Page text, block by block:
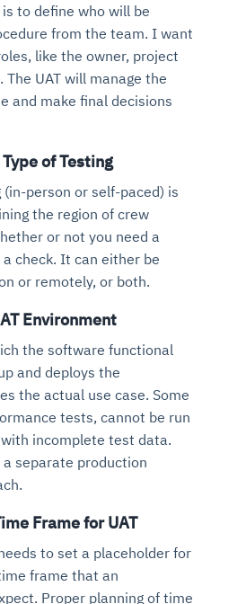
to define who will be
from the team. I want
like the owner, project
The UAT will manage the
and make final decisions
of Testing
person or self-paced) is
the region of crew
or not you need a
check. It can either be
or remotely, or both.
Environment
the software functional
and deploys the
the actual use case. Some
tests, cannot be run
incomplete test data.
separate production
Frame for UAT
to set a placeholder for
frame that an
Proper planning of time